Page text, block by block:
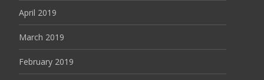
April 2019
March 2019
February 2019